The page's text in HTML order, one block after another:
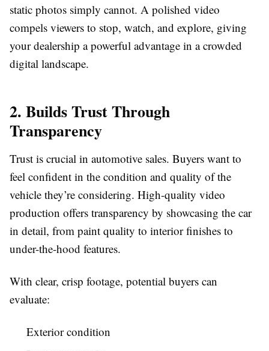
static photos simply cannot. A polished video
compels viewers to stop, watch, and explore, giving
your dealership a powerful advantage in a crowded
digital landscape.
2. Builds Trust Through
Transparency
Trust is crucial in automotive sales. Buyers want to
feel confident in the condition and quality of the
vehicle they’re considering. High-quality video
production offers transparency by showcasing the car
in detail, from paint quality to interior finishes to
under-the-hood features.
With clear, crisp footage, potential buyers can
evaluate:
Exterior condition